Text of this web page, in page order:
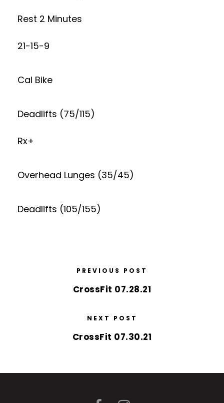
Rest 2 Minutes
21-15-9
Cal Bike
Deadlifts (75/115)
Rx+
Overhead Lunges (35/45)
Deadlifts (105/155)
PREVIOUS POST
CrossFit 07.28.21
NEXT POST
CrossFit 07.30.21